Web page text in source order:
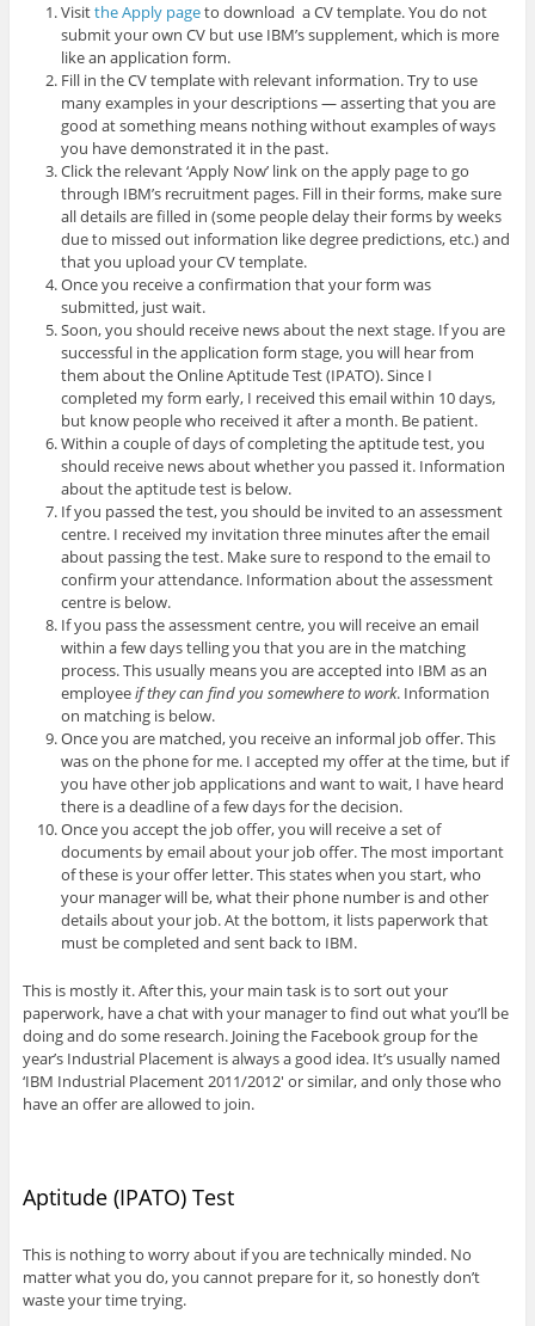
Visitthe Apply pageto download a CV template. You do not
submit your own CV but use IBM’s supplement, which is more
like an application form.
Fill in the CV template with relevant information. Try to use
many examples in your descriptions — asserting that you are
good at something means nothing without examples of ways
you have demonstrated it in the past.
Click the relevant ‘Apply Now’ link on the apply page to go
through IBM’s recruitment pages. Fill in their forms, make sure
all details are filled in (some people delay their forms by weeks
due to missed out information like degree predictions, etc.) and
that you upload your CV template.
Once you receive a confirmation that your form was
submitted, just wait.
Soon, you should receive news about the next stage. If you are
successful in the application form stage, you will hear from
them about the Online Aptitude Test (IPATO). Since I
completed my form early, I received this email within 10 days,
but know people who received it after a month. Be patient.
Within a couple of days of completing the aptitude test, you
should receive news about whether you passed it. Information
about the aptitude test is below.
If you passed the test, you should be invited to an assessment
centre. I received my invitation three minutes after the email
about passing the test. Make sure to respond to the email to
confirm your attendance. Information about the assessment
centre is below.
If you pass the assessment centre, you will receive an email
within a few days telling you that you are in the matching
process. This usually means you are accepted into IBM as an
employeeif they can find you somewhere to work. Information
on matching is below.
Once you are matched, you receive an informal job offer. This
was on the phone for me. I accepted my offer at the time, but if
you have other job applications and want to wait, I have heard
there is a deadline of a few days for the decision.
Once you accept the job offer, you will receive a set of
documents by email about your job offer. The most important
of these is your offer letter. This states when you start, who
your manager will be, what their phone number is and other
details about your job. At the bottom, it lists paperwork that
must be completed and sent back to IBM.
This is mostly it. After this, your main task is to sort out your
paperwork, have a chat with your manager to find out what you’ll be
doing and do some research. Joining the Facebook group for the
year’s Industrial Placement is always a good idea. It’s usually named
‘IBM Industrial Placement 2011/2012′ or similar, and only those who
have an offer are allowed to join.
Aptitude (IPATO) Test
This is nothing to worry about if you are technically minded. No
matter what you do, you cannot prepare for it, so honestly don’t
waste your time trying.